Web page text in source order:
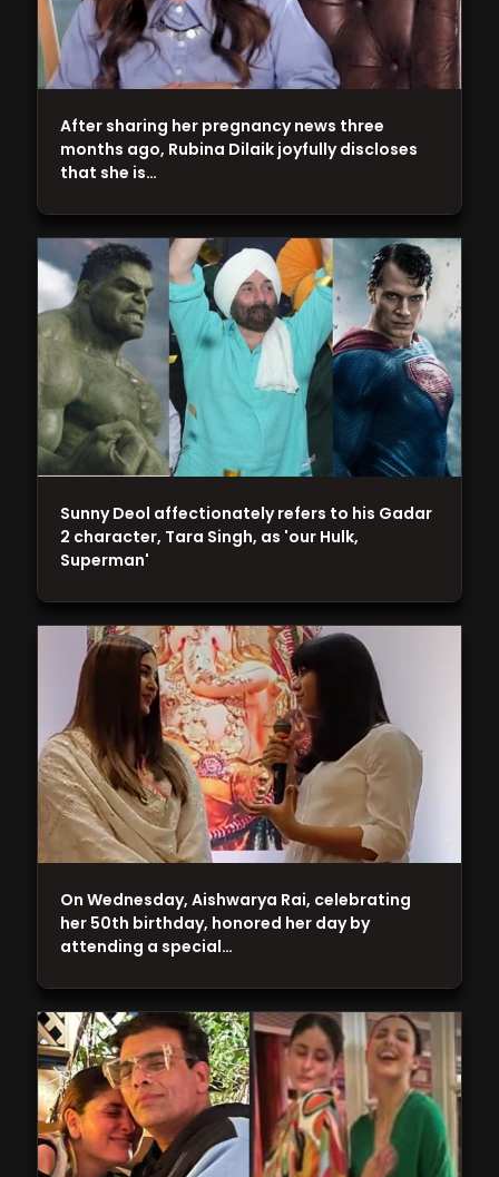
On Wednesday, Aishwarya Rai, celebrating
her 50th birthday, honored her day by
attending a special…
Sunny Deol affectionately refers to his Gadar
2 character, Tara Singh, as 'our Hulk,
Superman'
After sharing her pregnancy news three
months ago, Rubina Dilaik joyfully discloses
that she is…